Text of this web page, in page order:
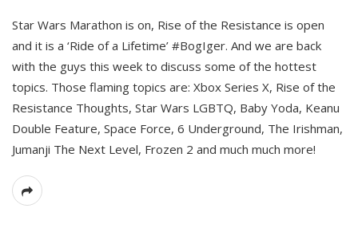
Star Wars Marathon is on, Rise of the Resistance is open
and it is a ‘Ride of a Lifetime’ #BogIger. And we are back
with the guys this week to discuss some of the hottest
topics. Those flaming topics are: Xbox Series X, Rise of the
Resistance Thoughts, Star Wars LGBTQ, Baby Yoda, Keanu
Double Feature, Space Force, 6 Underground, The Irishman,
Jumanji The Next Level, Frozen 2 and much much more!